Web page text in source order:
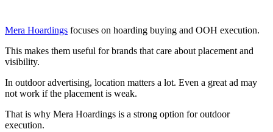
Mera Hoardings focuses on hoarding buying and OOH execution.
This makes them useful for brands that care about placement and
visibility.
In outdoor advertising, location matters a lot. Even a great ad may
not work if the placement is weak.
That is why Mera Hoardings is a strong option for outdoor
execution.